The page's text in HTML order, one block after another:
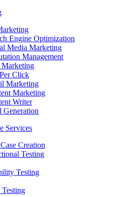
Engine Optimization
Media Marketing
Management
Click
Marketing
Marketing
Writer
Generation
Services
Creation
Testing
Testing